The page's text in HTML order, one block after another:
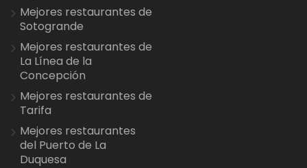
Mejores restaurantes de
Sotogrande
Mejores restaurantes de
La Línea de la
Concepción
Mejores restaurantes de
Tarifa
Mejores restaurantes
del Puerto de La
Duquesa